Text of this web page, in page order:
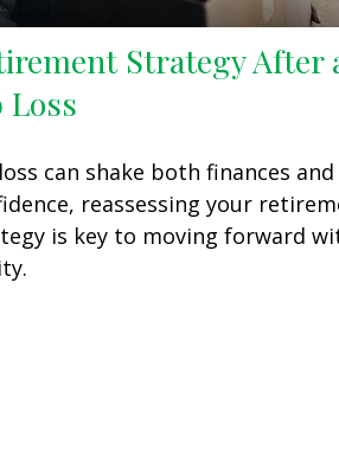
Strategy After
Loss
can shake both finances and
reassessing your
is key to moving forward